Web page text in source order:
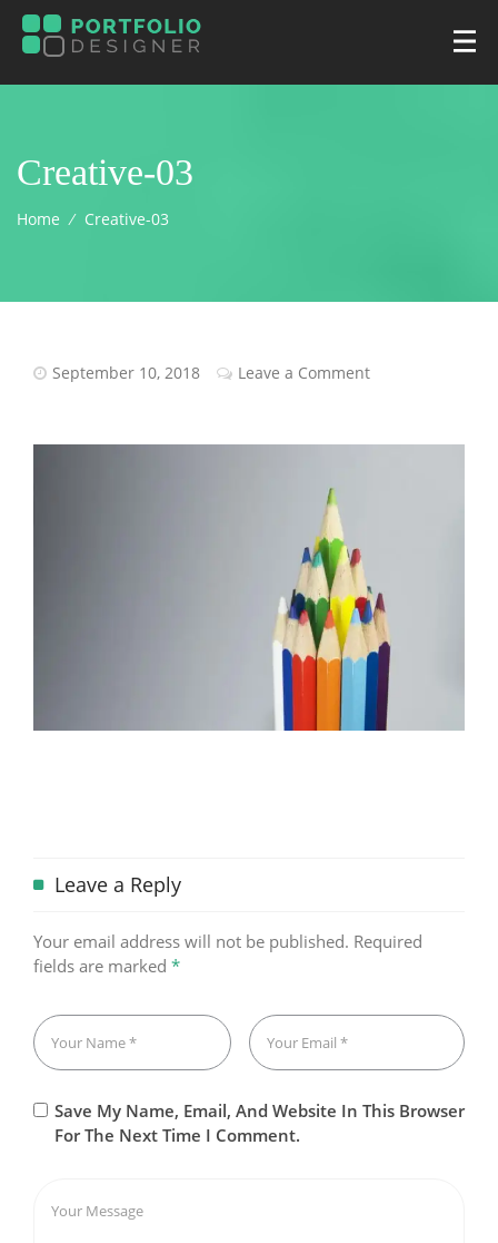
Creative-03
Home ⁄ Creative-03
September 10, 2018 Leave a Comment
Leave a Reply
Your email address will not be published. Required
fields are marked *
Save My Name, Email, And Website In This Browser
For The Next Time I Comment.